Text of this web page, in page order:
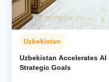
Uzbekistan
Uzbekistan Accelerates
Strategic Goals